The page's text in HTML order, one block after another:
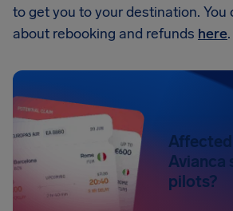
to get you to your destination. You
about rebooking and refunds here.
Affected
Avianca
pilots?